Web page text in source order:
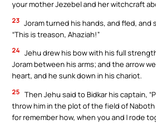
your mother Jezebel and her witchcraft
23 Joram turned his hands, and fled, and
“This is treason, Ahaziah!”
24 Jehu drew his bow with his full
Joram between his arms; and the arrow
heart, and he sunk down in his chariot.
25 Then Jehu said to Bidkar his captain,
throw him in the plot of the field of
for remember how, when you and I rode